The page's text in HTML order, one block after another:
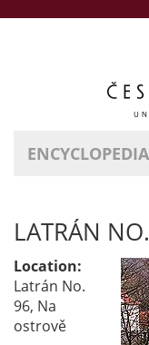
ENCYCLOPEDIA
LATRÁN
Location:
Latrán No.
96, Na
ostrově